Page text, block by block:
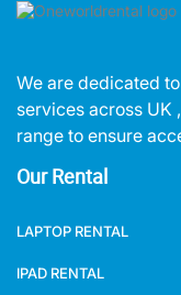
We are dedicated
services across
range to ensure
Our Rental
LAPTOP RENTAL
IPAD RENTAL